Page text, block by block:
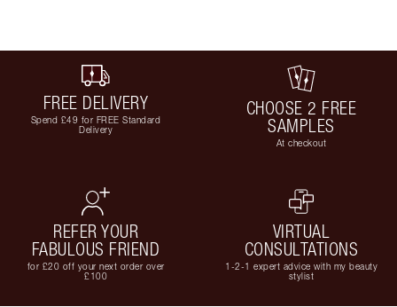
FREE DELIVERY
Spend £49 for FREE Standard
Delivery
CHOOSE 2 FREE
SAMPLES
At checkout
REFER YOUR
FABULOUS FRIEND
for £20 off your next order over
£100
VIRTUAL
CONSULTATIONS
1-2-1 expert advice with my beauty
stylist